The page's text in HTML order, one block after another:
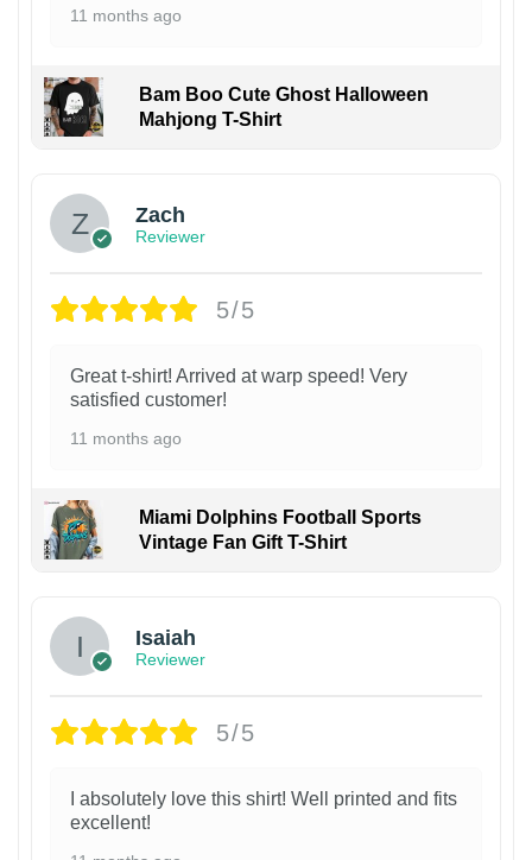
11 months ago
Bam Boo Cute Ghost Halloween
Mahjong T-Shirt
Zach
Reviewer
5/5
Great t-shirt! Arrived at warp speed! Very
satisfied customer!
11 months ago
Miami Dolphins Football Sports
Vintage Fan Gift T-Shirt
Isaiah
Reviewer
5/5
I absolutely love this shirt! Well printed and fits
excellent!